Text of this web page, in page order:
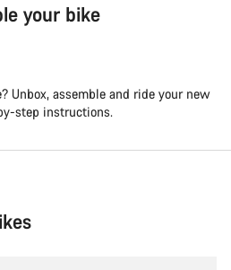
your bike
Unbox, assemble and ride your new
step instructions.